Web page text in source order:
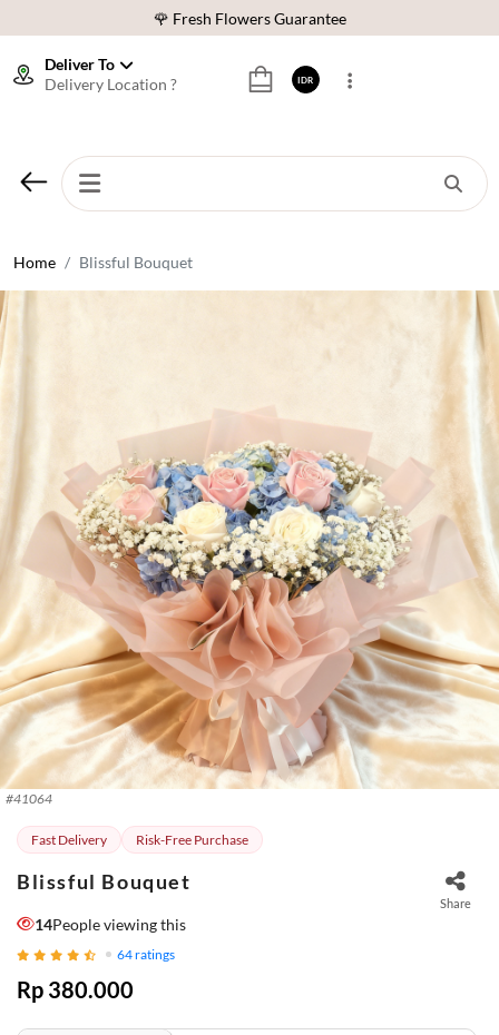
🌹 Fresh Flowers Guarantee
⭐ 70,000+ Happy Customers
🌹 Fresh Flowers Guarantee
Deliver To
Delivery Location ?
IDR
Home Blissful Bouquet
#41064
Fast Delivery Risk-Free Purchase
Blissful Bouquet
Share
14People viewing this
64ratings
Rp 380.000